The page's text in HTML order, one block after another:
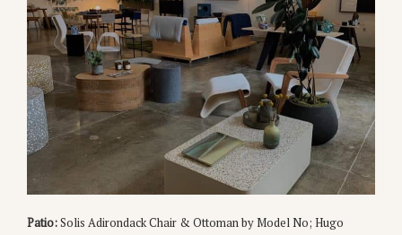
Patio:Solis Adirondack Chair & Ottoman by Model No; Hugo